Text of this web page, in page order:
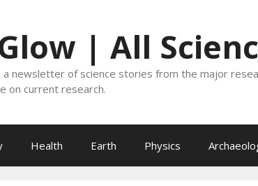
| All
a newsletter of science stories from the major
on current research.
Health Earth Physics